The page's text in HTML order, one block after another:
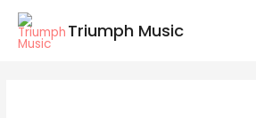
Skip
Triumph Music